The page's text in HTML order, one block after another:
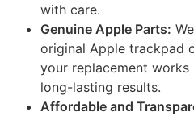
with care.
Genuine Apple Parts:
original Apple trackpad
your replacement
long-lasting results.
Affordable and